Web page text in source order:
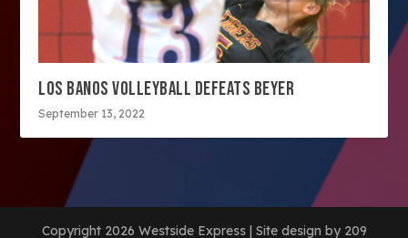
LOS BANOS VOLLEYBALL DEFEATS BEYER
September 13, 2022
Copyright 2026 Westside Express | Site design by 209